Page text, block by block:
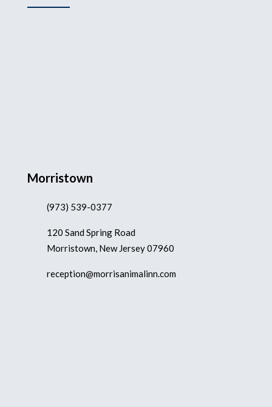
Morristown
(973) 539-0377
120 Sand Spring Road
Morristown, New Jersey 07960
reception@morrisanimalinn.com